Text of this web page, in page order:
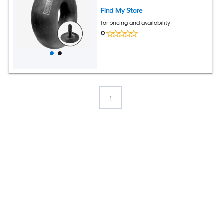
Find My Store
for pricing and availability
0
1